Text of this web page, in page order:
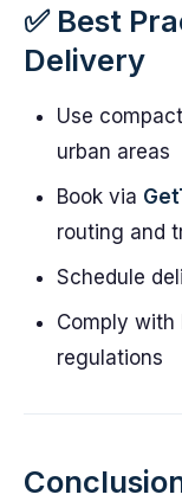
✅ Best
Delivery
Use
urban areas
Book via
routing and
Schedule
Comply with
regulations